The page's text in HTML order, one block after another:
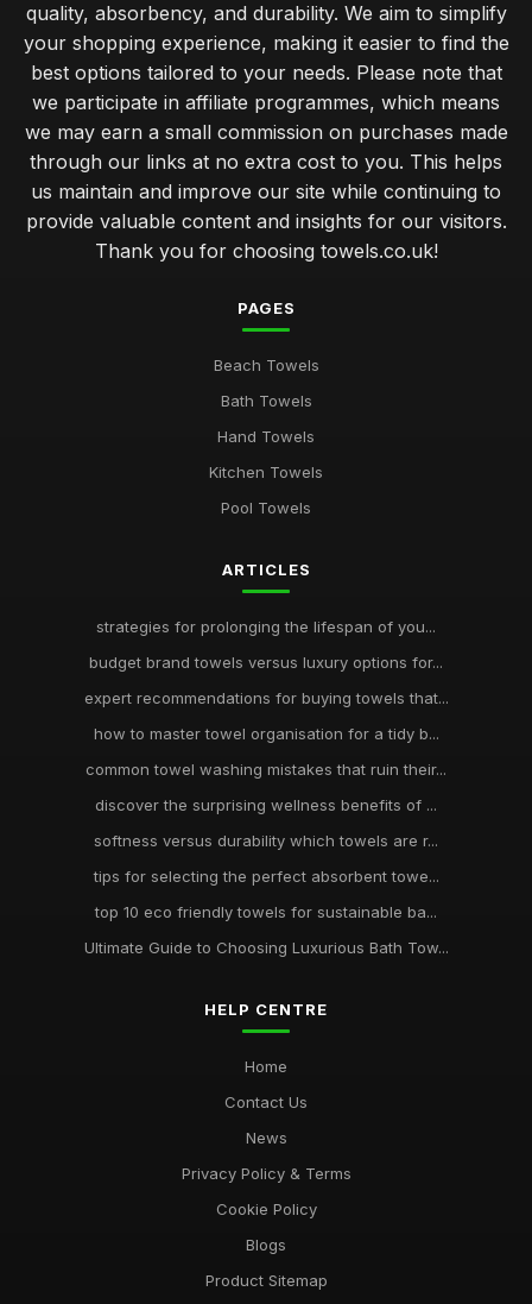
quality, absorbency, and durability. We aim to simplify
your shopping experience, making it easier to find the
best options tailored to your needs. Please note that
we participate in affiliate programmes, which means
we may earn a small commission on purchases made
through our links at no extra cost to you. This helps
us maintain and improve our site while continuing to
provide valuable content and insights for our visitors.
Thank you for choosing towels.co.uk!
PAGES
Beach Towels
Bath Towels
Hand Towels
Kitchen Towels
Pool Towels
ARTICLES
strategies for prolonging the lifespan of you...
budget brand towels versus luxury options for...
expert recommendations for buying towels that...
how to master towel organisation for a tidy b...
common towel washing mistakes that ruin their...
discover the surprising wellness benefits of ...
softness versus durability which towels are r...
tips for selecting the perfect absorbent towe...
top 10 eco friendly towels for sustainable ba...
Ultimate Guide to Choosing Luxurious Bath Tow...
HELP CENTRE
Home
Contact Us
News
Privacy Policy & Terms
Cookie Policy
Blogs
Product Sitemap